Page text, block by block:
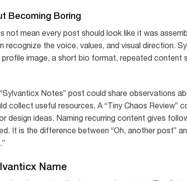
Becoming Boring
not mean every post should look like it was
recognize the voice, values, and visual direction.
image, a short bio format, repeated content
Notes” post could share observations
collect useful resources. A “Tiny Chaos Review”
design ideas. Naming recurring content gives
It is the difference between “Oh, another post”
Name